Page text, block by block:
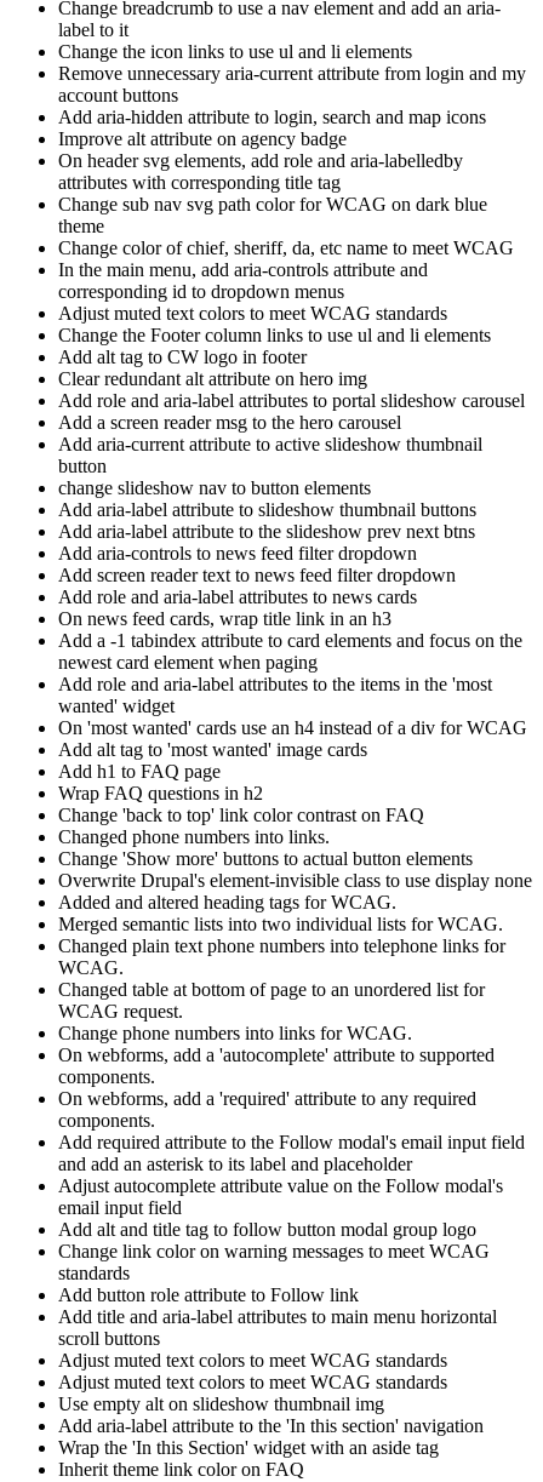
Change breadcrumb to use a nav element and add an aria-
label to it
Change the icon links to use ul and li elements
Remove unnecessary aria-current attribute from login and my
account buttons
Add aria-hidden attribute to login, search and map icons
Improve alt attribute on agency badge
On header svg elements, add role and aria-labelledby
attributes with corresponding title tag
Change sub nav svg path color for WCAG on dark blue
theme
Change color of chief, sheriff, da, etc name to meet WCAG
In the main menu, add aria-controls attribute and
corresponding id to dropdown menus
Adjust muted text colors to meet WCAG standards
Change the Footer column links to use ul and li elements
Add alt tag to CW logo in footer
Clear redundant alt attribute on hero img
Add role and aria-label attributes to portal slideshow carousel
Add a screen reader msg to the hero carousel
Add aria-current attribute to active slideshow thumbnail
button
change slideshow nav to button elements
Add aria-label attribute to slideshow thumbnail buttons
Add aria-label attribute to the slideshow prev next btns
Add aria-controls to news feed filter dropdown
Add screen reader text to news feed filter dropdown
Add role and aria-label attributes to news cards
On news feed cards, wrap title link in an h3
Add a -1 tabindex attribute to card elements and focus on the
newest card element when paging
Add role and aria-label attributes to the items in the 'most
wanted' widget
On 'most wanted' cards use an h4 instead of a div for WCAG
Add alt tag to 'most wanted' image cards
Add h1 to FAQ page
Wrap FAQ questions in h2
Change 'back to top' link color contrast on FAQ
Changed phone numbers into links.
Change 'Show more' buttons to actual button elements
Overwrite Drupal's element-invisible class to use display none
Added and altered heading tags for WCAG.
Merged semantic lists into two individual lists for WCAG.
Changed plain text phone numbers into telephone links for
WCAG.
Changed table at bottom of page to an unordered list for
WCAG request.
Change phone numbers into links for WCAG.
On webforms, add a 'autocomplete' attribute to supported
components.
On webforms, add a 'required' attribute to any required
components.
Add required attribute to the Follow modal's email input field
and add an asterisk to its label and placeholder
Adjust autocomplete attribute value on the Follow modal's
email input field
Add alt and title tag to follow button modal group logo
Change link color on warning messages to meet WCAG
standards
Add button role attribute to Follow link
Add title and aria-label attributes to main menu horizontal
scroll buttons
Adjust muted text colors to meet WCAG standards
Adjust muted text colors to meet WCAG standards
Use empty alt on slideshow thumbnail img
Add aria-label attribute to the 'In this section' navigation
Wrap the 'In this Section' widget with an aside tag
Inherit theme link color on FAQ